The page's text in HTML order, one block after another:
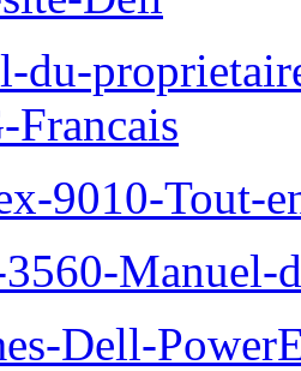
du-
Francais
9010-Tout-
Manuel-
Dell-